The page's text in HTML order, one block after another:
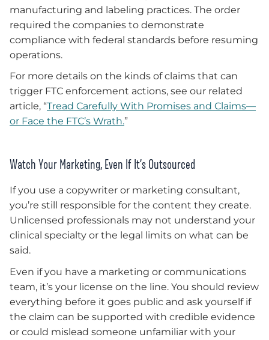
manufacturing and labeling practices. The order
required the companies to demonstrate
compliance with federal standards before resuming
operations.
For more details on the kinds of claims that can
trigger FTC enforcement actions, see our related
article, “Tread Carefully With Promises and Claims—
or Face the FTC’s Wrath.”
Watch Your Marketing, Even If It’s Outsourced
If you use a copywriter or marketing consultant,
you’re still responsible for the content they create.
Unlicensed professionals may not understand your
clinical specialty or the legal limits on what can be
said.
Even if you have a marketing or communications
team, it’s your license on the line. You should review
everything before it goes public and ask yourself if
the claim can be supported with credible evidence
or could mislead someone unfamiliar with your